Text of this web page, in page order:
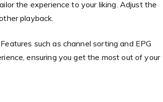
the experience to your liking. Adjust the
playback.
such as channel sorting and EPG
ensuring you get the most out of your